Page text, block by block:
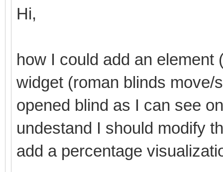
Hi,
how I could add an
widget (roman blinds move/
opened blind as I can see
undestand I should modify
add a percentage